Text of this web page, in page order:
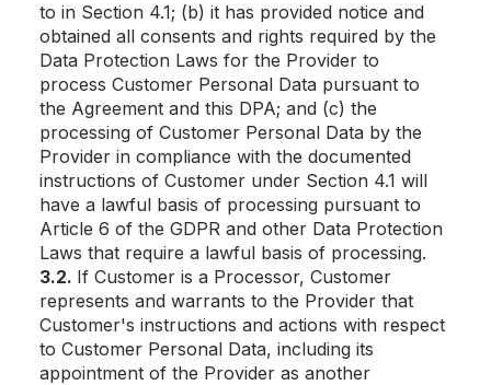
to in Section 4.1; (b) it has provided notice and
obtained all consents and rights required by the
Data Protection Laws for the Provider to
process Customer Personal Data pursuant to
the Agreement and this DPA; and (c) the
processing of Customer Personal Data by the
Provider in compliance with the documented
instructions of Customer under Section 4.1 will
have a lawful basis of processing pursuant to
Article 6 of the GDPR and other Data Protection
Laws that require a lawful basis of processing.
3.2. If Customer is a Processor, Customer
represents and warrants to the Provider that
Customer's instructions and actions with respect
to Customer Personal Data, including its
appointment of the Provider as another